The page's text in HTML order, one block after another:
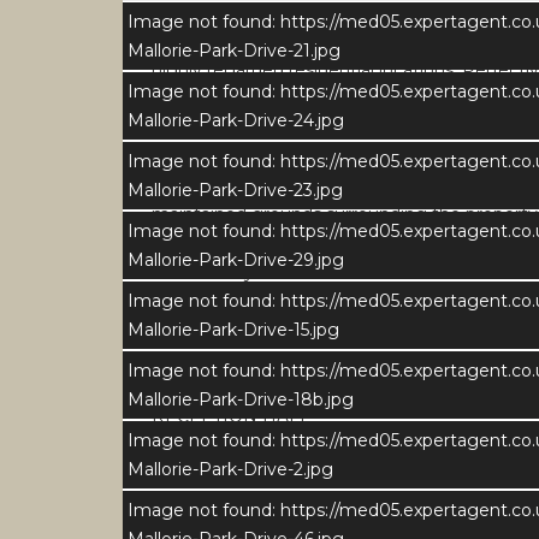
Image not found: https://
Mallorie-Park-Drive-21.jpg
Image not found: https://
Mallorie-Park-Drive-24.jpg
Image not found: https://
Mallorie-Park-Drive-23.jpg
Image not found: https://
Mallorie-Park-Drive-29.jpg
Image not found: https://
Mallorie-Park-Drive-15.jpg
Image not found: https://
Mallorie-Park-Drive-18b.jpg
Image not found: https://
Mallorie-Park-Drive-2.jpg
Image not found: https://
Set in a delightful position on the edge of
highly regarded residential locations.
peaceful surroundings alongside immediate
The home sits adjacent the local cricket
outdoor living. Occupying extensive gardens
maintained grounds surrounding the
Mid-century construction and extended in
occupation in 2015, the property has been
specification and fabulous contemporary
generous plot, superb setting and exceptional
RECEPTION HALL
The property is entered via a welcoming
Finished in a soft neutral palette with high-
to the first floor, complemented by cleverly
aesthetic.